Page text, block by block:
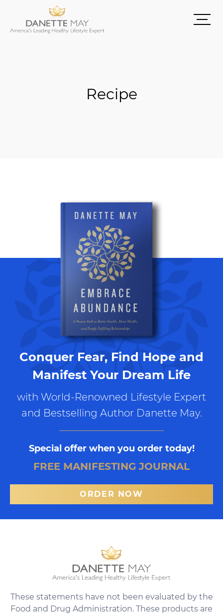
Recipe
Conquer Fear, Find Hope and
Manifest Your Dream Life
with World-Renowned Lifestyle Expert
and Bestselling Author Danette May.
Special offer when you order today!
FREE MANIFESTING JOURNAL
ORDER NOW
These statements have not been evaluated by the
Food and Drug Administration. These products are